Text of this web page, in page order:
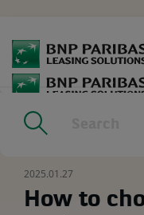
main
content
Home
partner?
2025.01.27
How to